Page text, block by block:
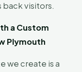
back visitors.
a Custom
Plymouth
we create is a